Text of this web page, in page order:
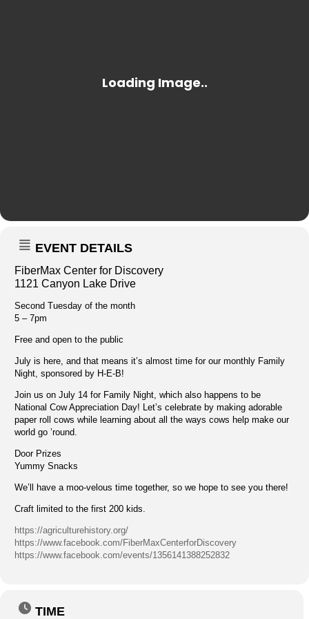
EVENT DETAILS
FiberMax Center for Discovery
1121 Canyon Lake Drive
Second Tuesday of the month
5 – 7pm
Free and open to the public
July is here, and that means it’s almost time for our monthly Family
Night, sponsored by H-E-B!
Join us on July 14 for Family Night, which also happens to be
National Cow Appreciation Day! Let’s celebrate by making adorable
paper roll cows while learning about all the ways cows help make our
world go ’round.
Door Prizes
Yummy Snacks
We’ll have a moo-velous time together, so we hope to see you there!
Craft limited to the first 200 kids.
https://agriculturehistory.org/
https://www.facebook.com/FiberMaxCenterforDiscovery
https://www.facebook.com/events/1356141388252832
TIME